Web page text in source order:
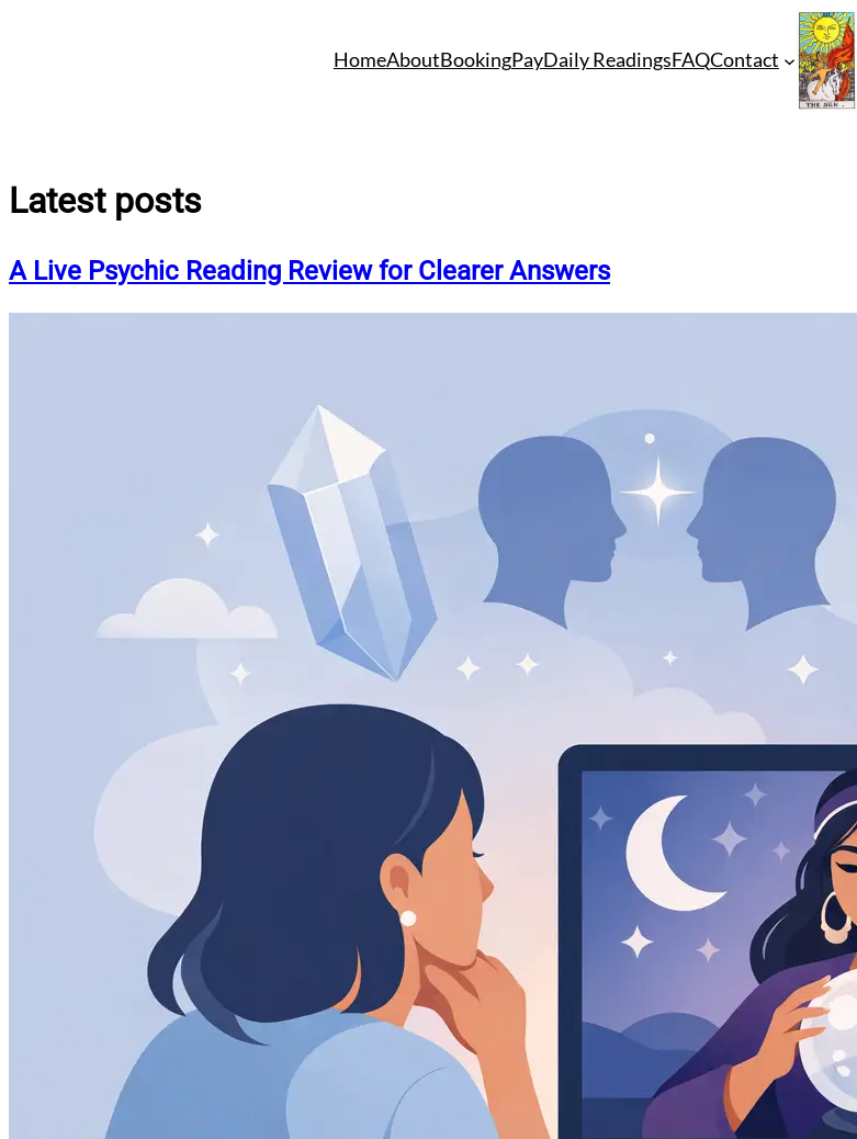
HomeAboutBookingPayDaily ReadingsFAQContact
Latest posts
A Live Psychic Reading Review for Clearer Answers